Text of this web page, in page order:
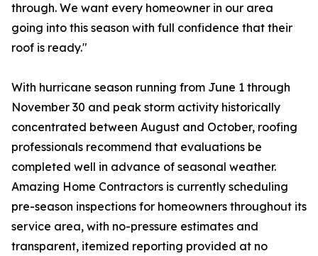
through. We want every homeowner in our area
going into this season with full confidence that their
roof is ready."
With hurricane season running from June 1 through
November 30 and peak storm activity historically
concentrated between August and October, roofing
professionals recommend that evaluations be
completed well in advance of seasonal weather.
Amazing Home Contractors is currently scheduling
pre-season inspections for homeowners throughout its
service area, with no-pressure estimates and
transparent, itemized reporting provided at no